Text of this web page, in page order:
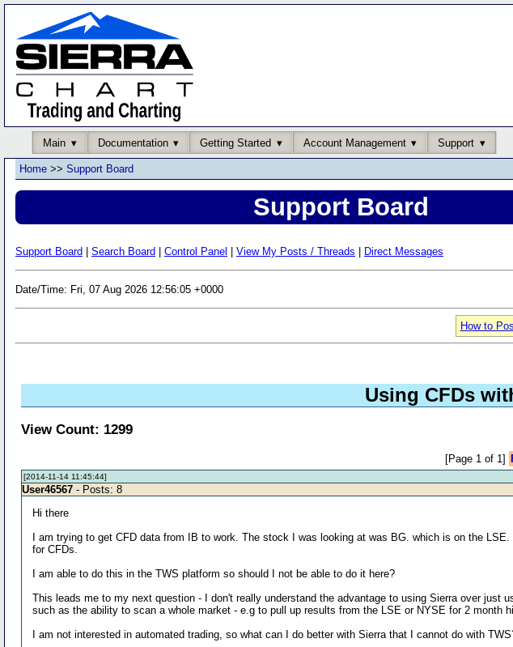
Main Documentation Getting Started Account Management Support
Home >> Support Board
Support Board
Support Board Search Board Control Panel View My Posts / Threads Direct Messages
Date/Time: Fri, 07 Aug 2026 12:56:05 +0000
How to
Using CFDs
View Count: 1299
[Page 1 of 1]
[2014-11-14 11:45:44]
User46567 - Posts: 8
Hi there
I am trying to get CFD data from IB to work. The stock I was looking at was BG. which is on the
for CFDs.
I am able to do this in the TWS platform so should I not be able to do it here?
This leads me to my next question - I don't really understand the advantage to using Sierra over
such as the ability to scan a whole market - e.g to pull up results from the LSE or NYSE for 2 month
I am not interested in automated trading, so what can I do better with Sierra that I cannot do with